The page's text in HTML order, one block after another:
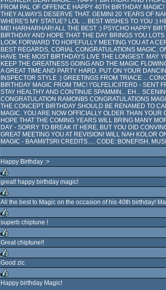
FROM PAL OF OFFENCE HAPPY 40TH BIRTHDAY
THEY ALWAYS DESERVE THAT. GEMINI 20 YEARS OF
WHERE'S MY STATUE? LOL ... BEST WISHES TO YOU :)
ME! HARHARHAR! ALL THE BEST :) PSYCHO HAPPY
BIRTHDAY AND HOPE THAT THE DAY BRINGS YOU
LOOK FORWARD TO HOPEFULLY MEETING YOU AT A
BEST REGARDS, CORIAL CONGRATULATIONS MAGIC,
HAVE THE MOST BIRTHDAYS LIVE THE LONGEST. MAY
KEEP THE GREATNESS GOING AND THE MAGIC
A GREAT TIME AND PARTY HARD. PUT ON YOUR
INSPECTOR STYLE :) GREETINGS FROM TRIACE ...
BIRTHDAY MAGIC FROM TMC! \"GLFELICIITERD - SENT
STAY HEALTHY AND CONTINUE SPAMMIN... EH...
CONGRATULATION RAMONB5 CONGRATULATIONS
THE CONCEPT BIRTHDAY SHOULD BE RENAMED TO
MAGIC. YOU ARE NOW OFFICIALLY OLDER THAN YOUR
HOPE THAT THE COMING YEARS WILL BRING MANY
DAY - SORRY TO BREAK IT HERE, BUT YOU DID
GREAT MEETING YOU AT REVISION! WILL NAH KOLOR
MAGIC - BAAMI/TSRI CREDITS..... CODE: BONEFISH,
Happy Birthday :>
rulez
great! happy birthday magic!
rulez
All the best to Magic on the occasion of his 40th birthday!
rulez
superb chiptune !
rulez
Great chiptune!!
rulez
Good zic
Happy birthday Magic!